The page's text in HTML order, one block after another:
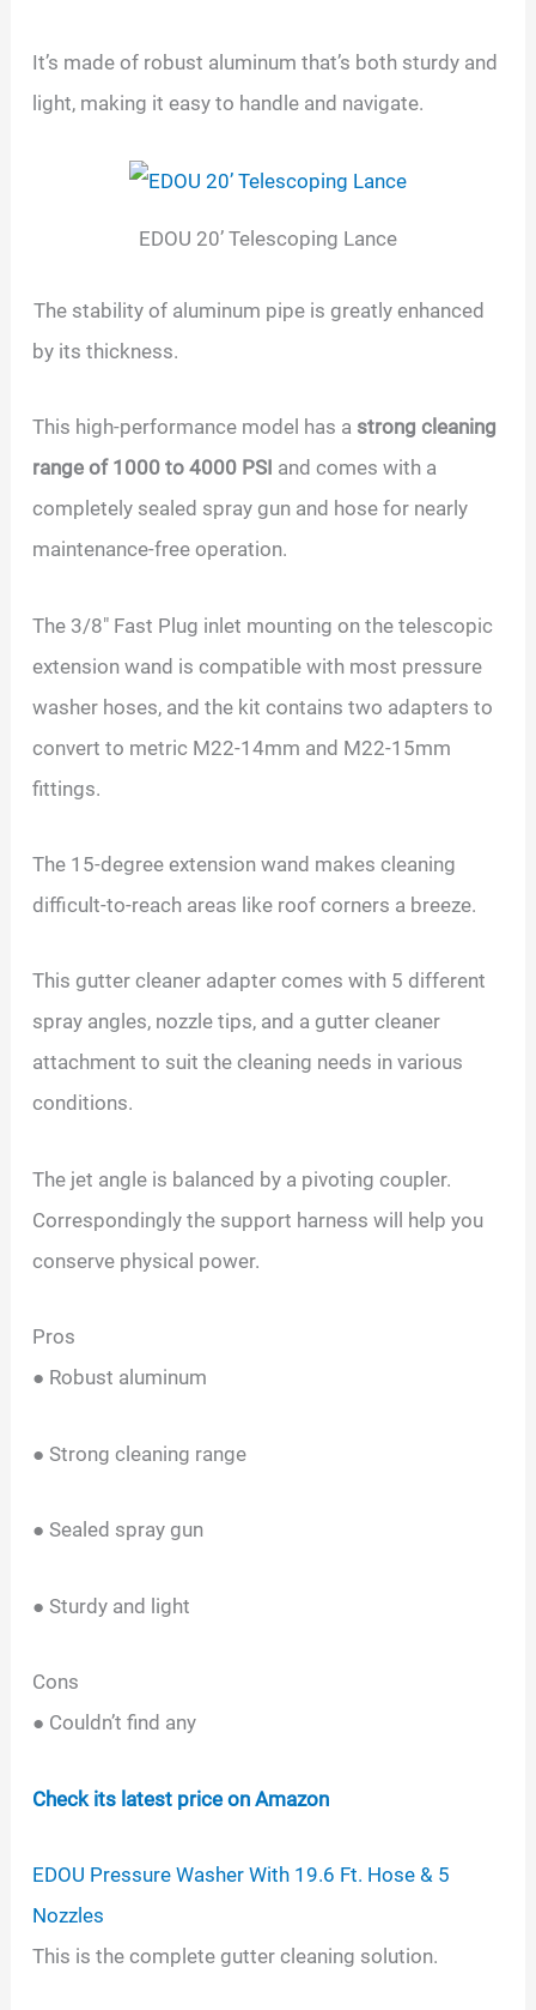
It’s made of robust aluminum that’s both sturdy and
light, making it easy to handle and navigate.
EDOU 20’ Telescoping Lance
The stability of aluminum pipe is greatly enhanced
by its thickness.
This high-performance model has a strong cleaning
range of 1000 to 4000 PSI and comes with a
completely sealed spray gun and hose for nearly
maintenance-free operation.
The 3/8″ Fast Plug inlet mounting on the telescopic
extension wand is compatible with most pressure
washer hoses, and the kit contains two adapters to
convert to metric M22-14mm and M22-15mm
fittings.
The 15-degree extension wand makes cleaning
difficult-to-reach areas like roof corners a breeze.
This gutter cleaner adapter comes with 5 different
spray angles, nozzle tips, and a gutter cleaner
attachment to suit the cleaning needs in various
conditions.
The jet angle is balanced by a pivoting coupler.
Correspondingly the support harness will help you
conserve physical power.
Pros
● Robust aluminum
● Strong cleaning range
● Sealed spray gun
● Sturdy and light
Cons
● Couldn’t find any
Check its latest price on Amazon
EDOU Pressure Washer With 19.6 Ft. Hose & 5
Nozzles
This is the complete gutter cleaning solution.